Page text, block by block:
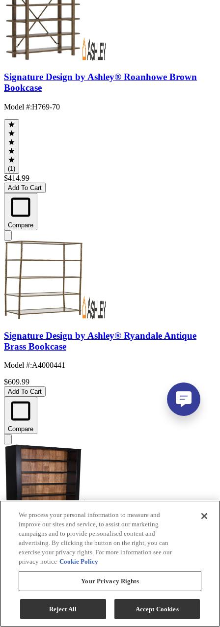
Signature Design by Ashley® Roanhowe Brown
Bookcase
Model #:H769-70
(1)
$414.99
Add To Cart
Compare
Signature Design by Ashley® Ryandale Antique
Brass Bookcase
Model #:A4000441
$609.99
Add To Cart
Compare
Signature Design by Ashley® Wildenauer
Black/Brown Bookcase
Model #:H664-70
We process your personal information to measure and
improve our sites and service, to assist our marketing
campaigns and to provide personalised content and
advertising. By clicking the button on the right, you can
exercise your privacy rights. For more information see our
privacy notice Cookie Policy
Your Privacy Rights
Reject All Accept Cookies